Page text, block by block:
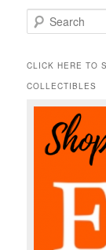
e
r
h
CLICK HERE TO
COLLECTIBLES